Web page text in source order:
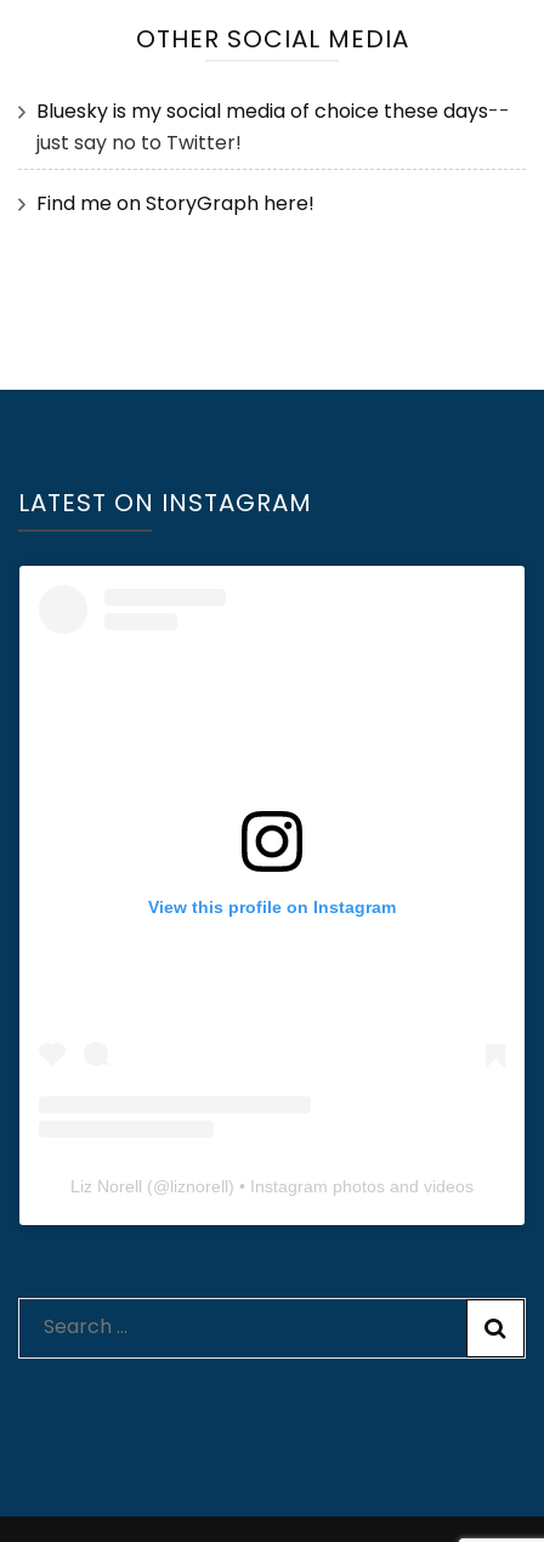
OTHER SOCIAL MEDIA
Bluesky is my social media of choice these days--
just say no to Twitter!
Find me on StoryGraph here!
LATEST ON INSTAGRAM
View this profile on Instagram
Liz Norell (@liznorell) • Instagram photos and videos
Search
for: